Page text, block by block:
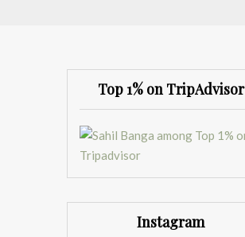
Top 1% on TripAdvisor
Instagram